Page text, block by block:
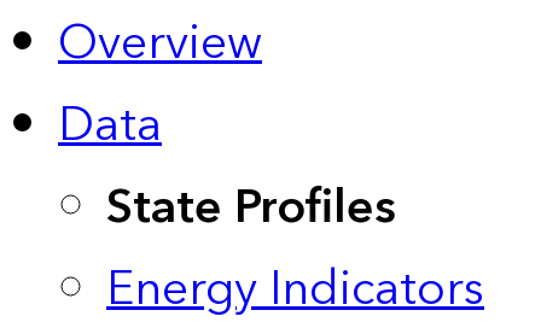
Overview
Data
State Profiles
Energy Indicators